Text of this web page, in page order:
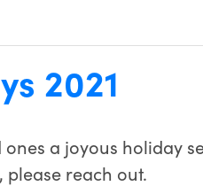
2021
a joyous holiday
reach out.